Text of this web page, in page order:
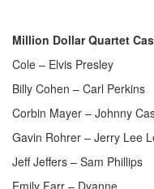
Million Dollar Quartet
Cole – Elvis Presley
Billy Cohen – Carl Perkins
Corbin Mayer – Johnny
Gavin Rohrer – Jerry Lee
Jeff Jeffers – Sam Phillips
Emily Farr – Dyanne